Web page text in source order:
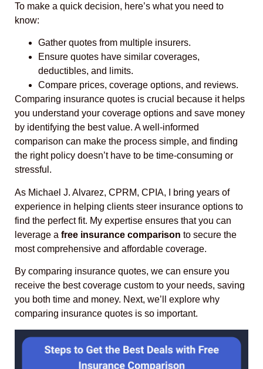
To make a quick decision, here’s what you need to
know:
Gather quotes from multiple insurers.
Ensure quotes have similar coverages,
deductibles, and limits.
Compare prices, coverage options, and reviews.
Comparing insurance quotes is crucial because it helps
you understand your coverage options and save money
by identifying the best value. A well-informed
comparison can make the process simple, and finding
the right policy doesn’t have to be time-consuming or
stressful.
As Michael J. Alvarez, CPRM, CPIA, I bring years of
experience in helping clients steer insurance options to
find the perfect fit. My expertise ensures that you can
leverage a free insurance comparison to secure the
most comprehensive and affordable coverage.
By comparing insurance quotes, we can ensure you
receive the best coverage custom to your needs, saving
you both time and money. Next, we’ll explore why
comparing insurance quotes is so important.